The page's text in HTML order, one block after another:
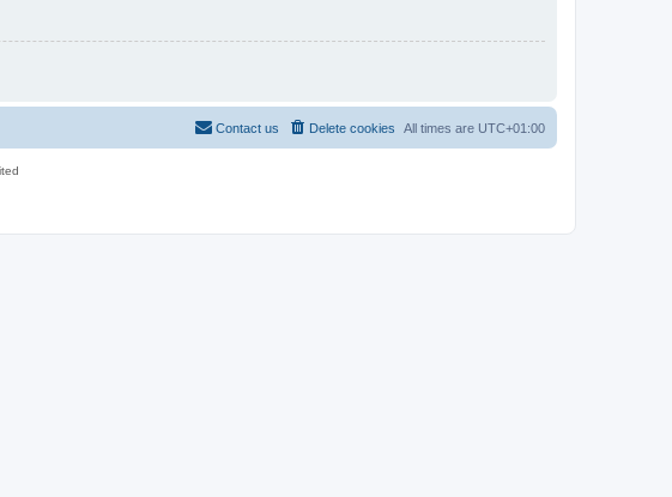
All times are UTC+01:00
Delete cookies
Contact us